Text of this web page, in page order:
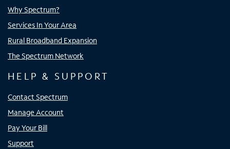
Why Spectrum?
Services In Your Area
Rural Broadband Expansion
The Spectrum Network
HELP & SUPPORT
Contact Spectrum
Manage Account
Pay Your Bill
Support